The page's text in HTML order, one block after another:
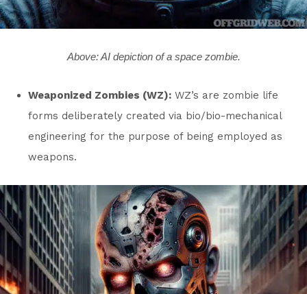
Above: AI depiction of a space zombie.
Weaponized Zombies (WZ): WZ’s are zombie life
forms deliberately created via bio/bio-mechanical
engineering for the purpose of being employed as
weapons.